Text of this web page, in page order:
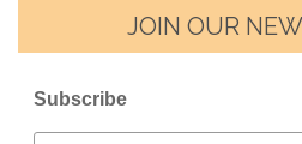
JOIN OUR
Subscribe